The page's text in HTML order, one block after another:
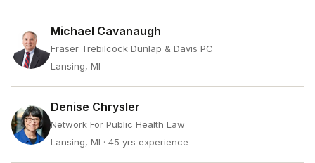
Michael Cavanaugh
Fraser Trebilcock Dunlap & Davis PC
Lansing, MI
Denise Chrysler
Network For Public Health Law
Lansing, MI · 45 yrs experience